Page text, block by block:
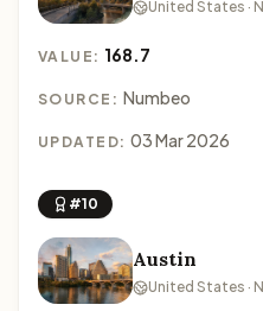
United States ·
VALUE: 168.7
SOURCE: Numbeo
UPDATED: 03 Mar 2026
#10
Austin
United States ·